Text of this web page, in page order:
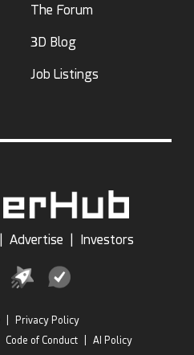
The Forum
3D Blog
Job Listings
Advertise Investors
Privacy Policy
Code of Conduct
AI Policy